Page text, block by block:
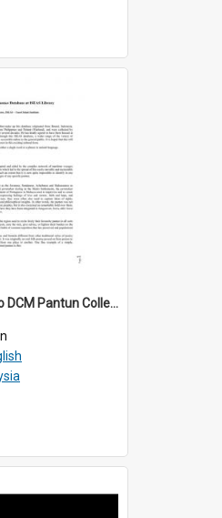
.Introduction to DCM Pantun Collection